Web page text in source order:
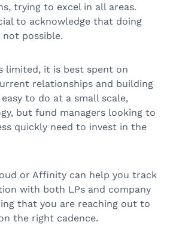
trying to excel in all areas.
to acknowledge that doing
not possible.
limited, it is best spent on
relationships and building
to do at a small scale,
but fund managers looking to
quickly need to invest in the
or Affinity can help you track
with both LPs and company
that you are reaching out to
the right cadence.